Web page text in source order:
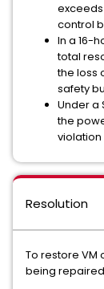
control
In a 16-
total
the loss
safety
Under a
the
Resolution
To restore VM
being